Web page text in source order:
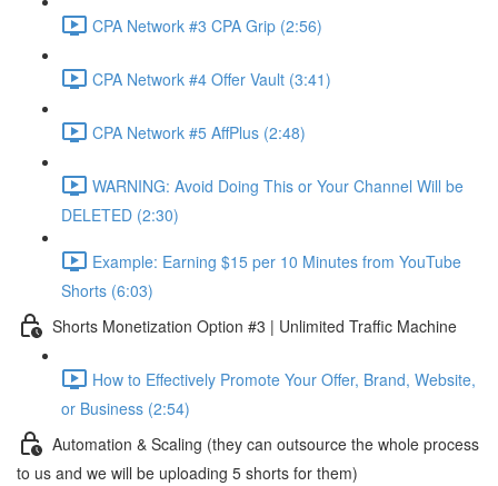
CPA Network #3 CPA Grip (2:56)
CPA Network #4 Offer Vault (3:41)
CPA Network #5 AffPlus (2:48)
WARNING: Avoid Doing This or Your Channel Will be
DELETED (2:30)
Example: Earning $15 per 10 Minutes from YouTube
Shorts (6:03)
Shorts Monetization Option #3 | Unlimited Traffic Machine
How to Effectively Promote Your Offer, Brand, Website,
or Business (2:54)
Automation & Scaling (they can outsource the whole process
to us and we will be uploading 5 shorts for them)